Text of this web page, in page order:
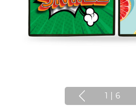
1 6